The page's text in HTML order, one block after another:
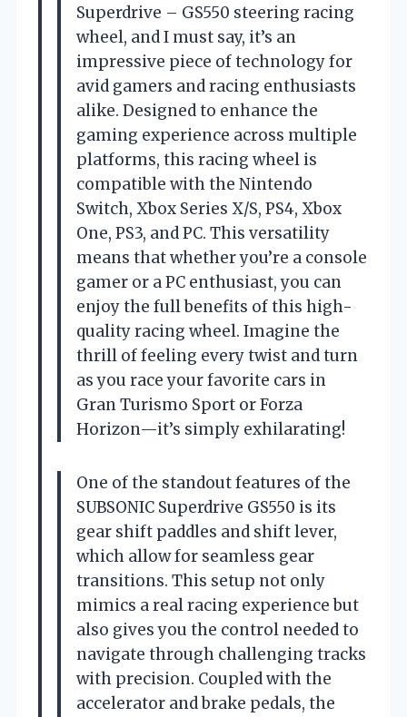
Superdrive – GS550 steering racing
wheel, and I must say, it’s an
impressive piece of technology for
avid gamers and racing enthusiasts
alike. Designed to enhance the
gaming experience across multiple
platforms, this racing wheel is
compatible with the Nintendo
Switch, Xbox Series X/S, PS4, Xbox
One, PS3, and PC. This versatility
means that whether you’re a console
gamer or a PC enthusiast, you can
enjoy the full benefits of this high-
quality racing wheel. Imagine the
thrill of feeling every twist and turn
as you race your favorite cars in
Gran Turismo Sport or Forza
Horizon—it’s simply exhilarating!
One of the standout features of the
SUBSONIC Superdrive GS550 is its
gear shift paddles and shift lever,
which allow for seamless gear
transitions. This setup not only
mimics a real racing experience but
also gives you the control needed to
navigate through challenging tracks
with precision. Coupled with the
accelerator and brake pedals, the